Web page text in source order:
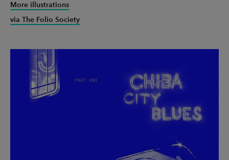
More illustrations
via The Folio Society